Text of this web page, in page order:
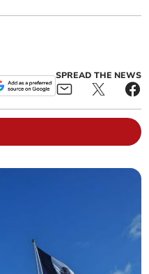
SPREAD THE NEWS